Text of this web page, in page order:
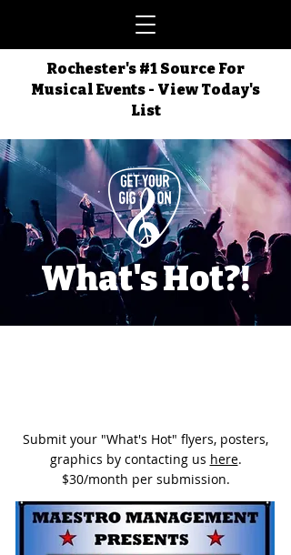
Rochester's #1 Source For
Musical Events - View Today's
List
What's Hot?!
Submit your "What's Hot" flyers, posters,
graphics by contacting us here.
$30/month per submission.